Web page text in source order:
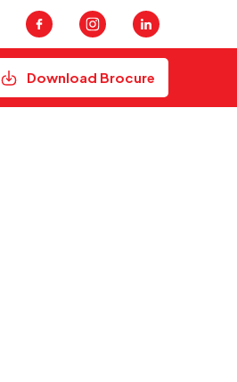
Download Brocure